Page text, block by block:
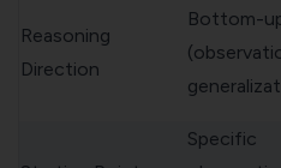
Reasoning
Direction
Bottom-
Specific